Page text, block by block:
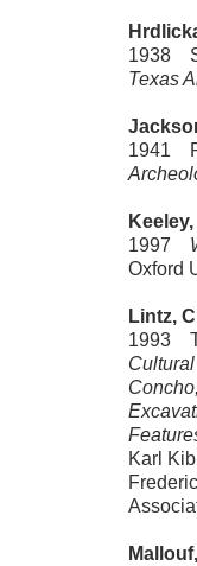
1938
Texas
1941
1997
Oxford
Lintz,
1993
Karl